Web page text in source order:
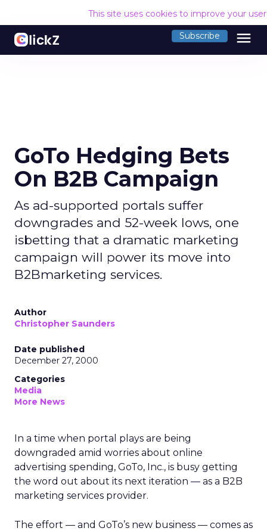
This site uses cookies to improve your
Subscribe menu
GoTo Hedging Bets
On B2B Campaign
As ad-supported portals suffer
downgrades and 52-week lows, one
isbetting that a dramatic marketing
campaign will power its move into
B2Bmarketing services.
Author
Christopher Saunders
Date published
December 27, 2000
Categories
Media
More News
In a time when portal plays are being
downgraded amid worries about online
advertising spending, GoTo, Inc., is busy getting
the word out about its next iteration — as a B2B
marketing services provider.
The effort — and GoTo’s new business — comes as